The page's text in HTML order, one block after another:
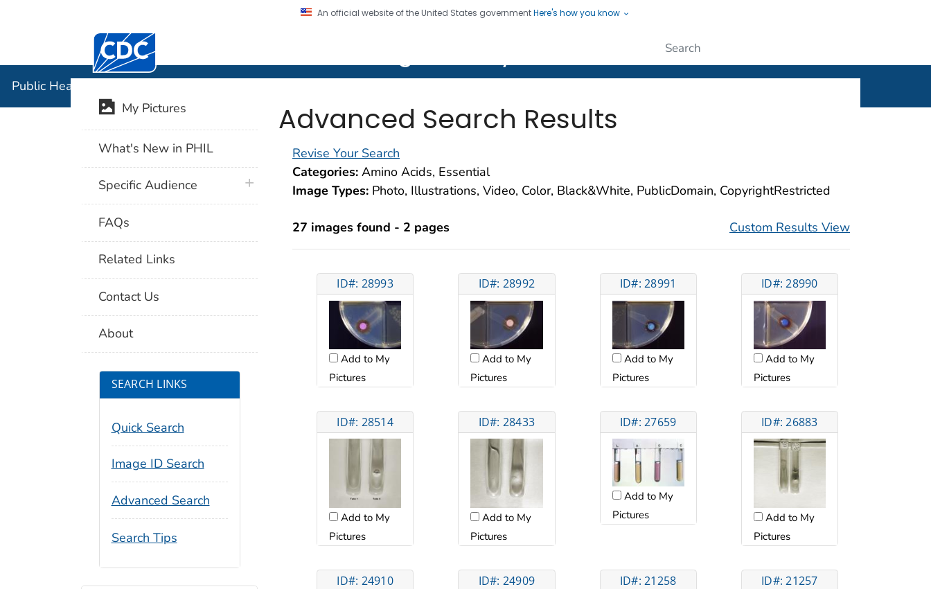
An official website of the United States governmentHere's how you know
Centers for Disease Control and Prevention. CDC twenty four seven. Saving Lives, Protecting People
Public Health Image Library (PHIL)
Advanced Search Results
Revise Your Search
Categories: Amino Acids, Essential
Image Types: Photo, Illustrations, Video, Color, Black&White, PublicDomain, CopyrightRestricted
27 images found - 2 pages Custom Results View
ID#: 28993
Add to My
Pictures
ID#: 28992
Add to My
Pictures
ID#: 28991
Add to My
Pictures
ID#: 28990
Add to My
Pictures
ID#: 28514
Add to My
Pictures
ID#: 28433
Add to My
Pictures
ID#: 27659
Add to My
Pictures
ID#: 26883
Add to My
Pictures
ID#: 24910 ID#: 24909 ID#: 21258 ID#: 21257
My Pictures
What's New in PHIL
Specific Audience plus icon
FAQs
Related Links
Contact Us
About
SEARCH LINKS
Quick Search
Image ID Search
Advanced Search
Search Tips